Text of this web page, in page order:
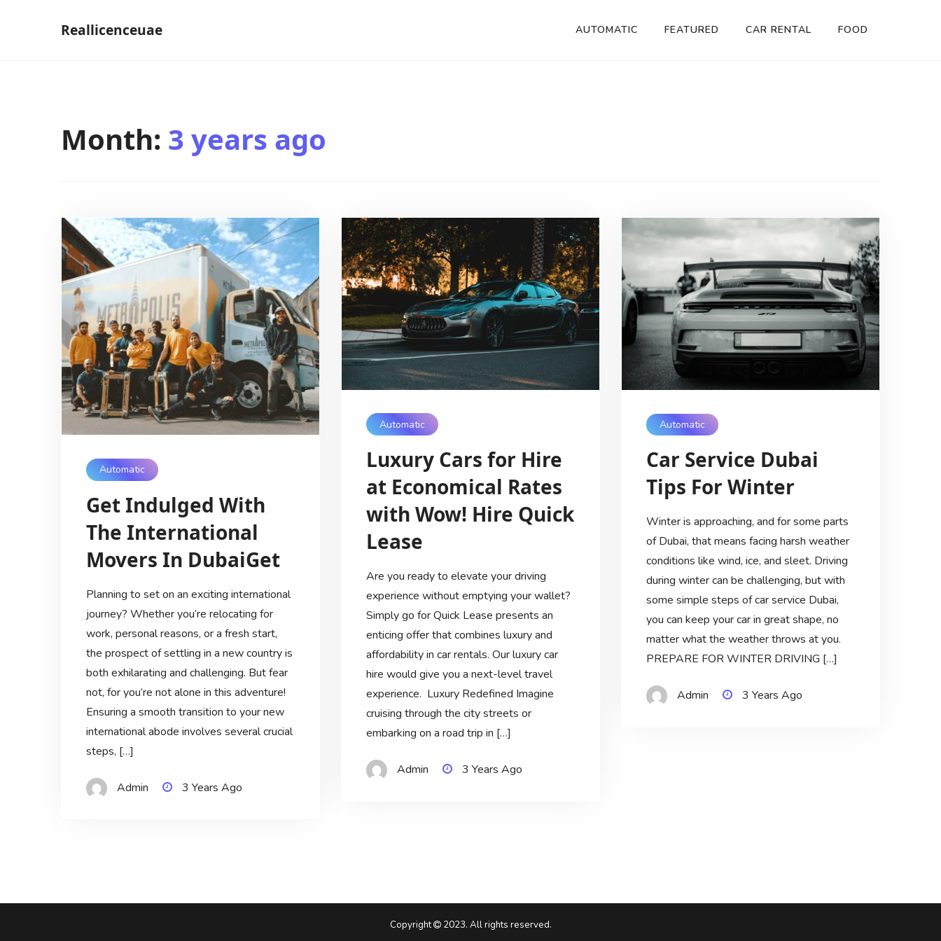
Reallicenceuae AUTOMATIC FEATURED CAR RENTAL FOOD
Month: 3 years ago
Automatic
Get Indulged With
The International
Movers In DubaiGet
Planning to set on an exciting international
journey? Whether you’re relocating for
work, personal reasons, or a fresh start,
the prospect of settling in a new country is
both exhilarating and challenging. But fear
not, for you’re not alone in this adventure!
Ensuring a smooth transition to your new
international abode involves several crucial
steps, […]
Admin 3 Years Ago
Automatic
Luxury Cars for Hire
at Economical Rates
with Wow! Hire Quick
Lease
Are you ready to elevate your driving
experience without emptying your wallet?
Simply go for Quick Lease presents an
enticing offer that combines luxury and
affordability in car rentals. Our luxury car
hire would give you a next-level travel
experience. Luxury Redefined Imagine
cruising through the city streets or
embarking on a road trip in […]
Admin 3 Years Ago
Automatic
Car Service Dubai
Tips For Winter
Winter is approaching, and for some parts
of Dubai, that means facing harsh weather
conditions like wind, ice, and sleet. Driving
during winter can be challenging, but with
some simple steps of car service Dubai,
you can keep your car in great shape, no
matter what the weather throws at you.
PREPARE FOR WINTER DRIVING […]
Admin 3 Years Ago
Copyright 2023. All rights reserved.